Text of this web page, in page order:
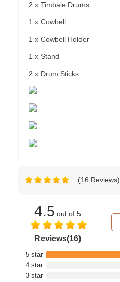
2 x Timbale Drums
1 x Cowbell
1 x Cowbell Holder
1 x Stand
2 x Drum Sticks
(16 Reviews)
4.5 out of 5
Reviews(16)
5 star
4 star
3 star